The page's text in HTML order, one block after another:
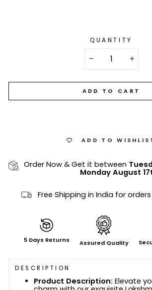
QUANTITY
+
ADD TO CART
ADD TO
Order Now & Get it between
Monday August
Free Shipping in India for
5 Days Returns Assured Quality
DESCRIPTION
Product Description: Elevate